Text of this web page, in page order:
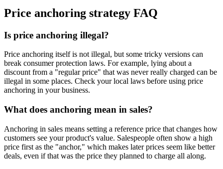
Price anchoring strategy FAQ
Is price anchoring illegal?
Price anchoring itself is not illegal, but some tricky versions can
break consumer protection laws. For example, lying about a
discount from a "regular price" that was never really charged can be
illegal in some places. Check your local laws before using price
anchoring in your business.
What does anchoring mean in sales?
Anchoring in sales means setting a reference price that changes how
customers see your product's value. Salespeople often show a high
price first as the "anchor," which makes later prices seem like better
deals, even if that was the price they planned to charge all along.